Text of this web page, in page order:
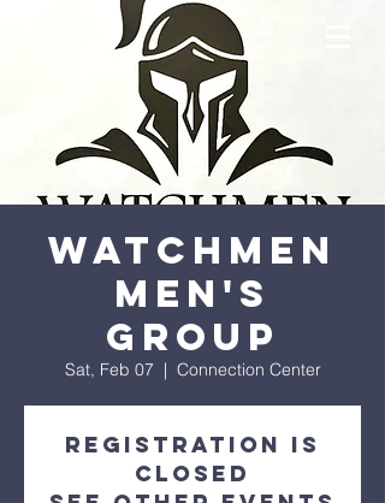
Watchmen
Men's
Group
Sat, Feb 07
  |
Connection Center
Registration is
closed